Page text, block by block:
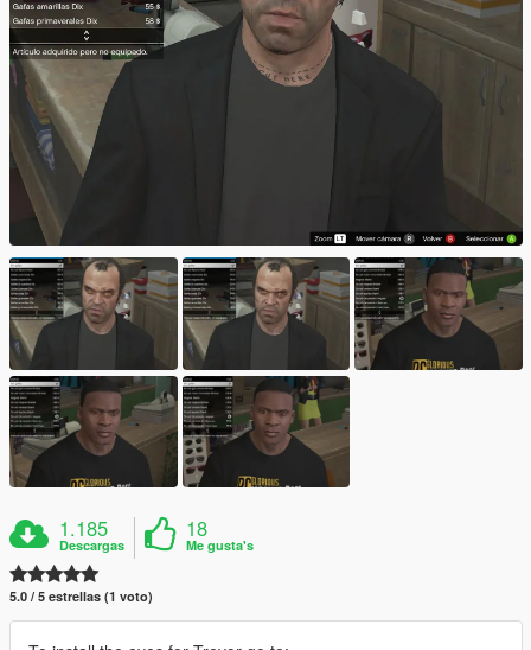
1.185
Descargas
18
Me gusta's
5.0 / 5 estrellas (1 voto)